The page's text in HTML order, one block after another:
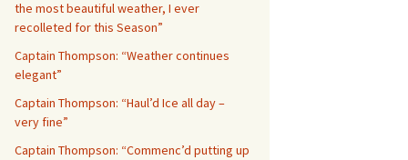
the most beautiful weather, I ever
recolleted for this Season”
Captain Thompson: “Weather continues
elegant”
Captain Thompson: “Haul’d Ice all day –
very fine”
Captain Thompson: “Commenc’d putting up